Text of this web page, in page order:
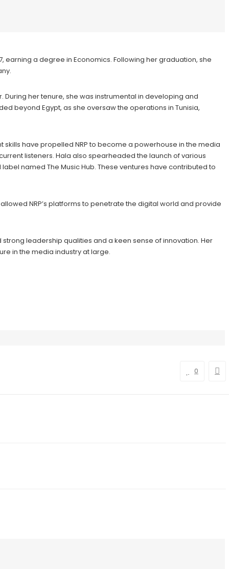
earning a degree in Economics. Following her graduation, she
During her tenure, she was instrumental in developing and
beyond Egypt, as she oversaw the operations in Tunisia,
skills have propelled NRP to become a powerhouse in the media
listeners. Hala also spearheaded the launch of various
named The Music Hub. These ventures have contributed to
NRP’s platforms to penetrate the digital world and provide
leadership qualities and a keen sense of innovation. Her
in the media industry at large.
0